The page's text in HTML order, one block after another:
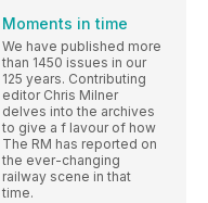
Moments in time
We have published more
than 1450 issues in our
125 years. Contributing
editor Chris Milner
delves into the archives
to give a f lavour of how
The RM has reported on
the ever-changing
railway scene in that
time.